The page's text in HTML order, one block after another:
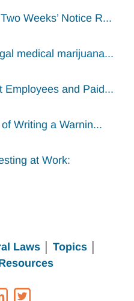
Weeks’ Notice R...
medical marijuana...
Employees and Paid...
of Writing a Warnin...
at Work:
Laws│ Topics